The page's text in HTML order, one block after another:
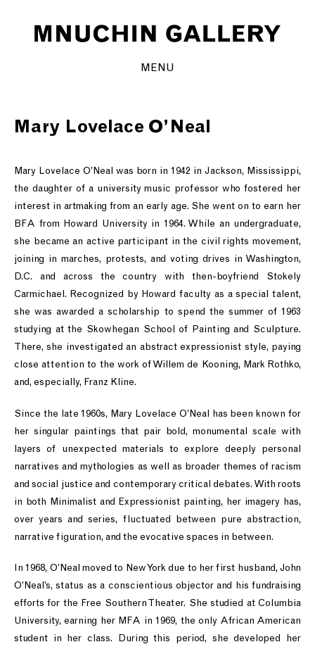
MENU
Mary Lovelace O’Neal
Mary Lovelace O’Neal was born in 1942 in Jackson, Mississippi,
the daughter of a university music professor who fostered her
interest in artmaking from an early age. She went on to earn her
BFA from Howard University in 1964. While an undergraduate,
she became an active participant in the civil rights movement,
joining in marches, protests, and voting drives in Washington,
D.C. and across the country with then-boyfriend Stokely
Carmichael. Recognized by Howard faculty as a special talent,
she was awarded a scholarship to spend the summer of 1963
studying at the Skowhegan School of Painting and Sculpture.
There, she investigated an abstract expressionist style, paying
close attention to the work of Willem de Kooning, Mark Rothko,
and, especially, Franz Kline.
Since the late 1960s, Mary Lovelace O’Neal has been known for
her singular paintings that pair bold, monumental scale with
layers of unexpected materials to explore deeply personal
narratives and mythologies as well as broader themes of racism
and social justice and contemporary critical debates. With roots
in both Minimalist and Expressionist painting, her imagery has,
over years and series, fluctuated between pure abstraction,
narrative figuration, and the evocative spaces in between.
In 1968, O’Neal moved to New York due to her first husband, John
O’Neal’s, status as a conscientious objector and his fundraising
efforts for the Free Southern Theater. She studied at Columbia
University, earning her MFA in 1969, the only African American
student in her class. During this period, she developed her